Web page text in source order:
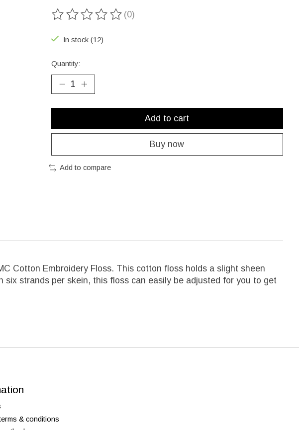
The rating of this product is
(0)
In stock (12)
Quantity:
Add to cart
Buy now
Add to compare
Cotton Embroidery Floss. This cotton floss holds a slight sheen
strands per skein, this floss can easily be adjusted for you to get
& conditions